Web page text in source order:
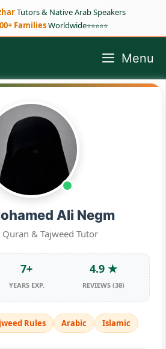
Tutors & Native Arab Speakers
FamiliesWorldwide⭐⭐⭐⭐⭐
Menu
Ali Negm
& Tajweed Tutor
7+
YEARS EXP.
4.9 ★
REVIEWS (38)
Rules Arabic Islamic